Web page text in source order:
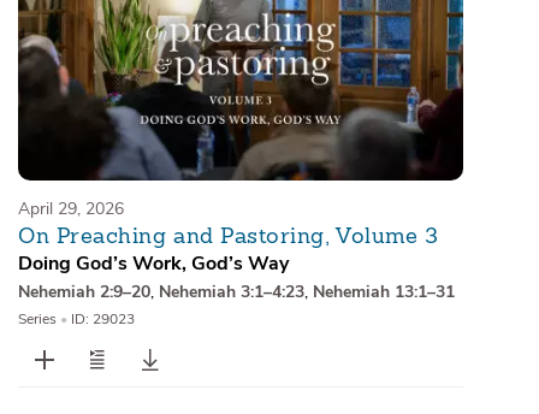
Messages of the Month
Alistair Begg Devotionals
April 29, 2026
On Preaching and Pastoring, Volume 3
Doing God’s Work, God’s Way
Nehemiah 2:9–20, Nehemiah 3:1–4:23, Nehemiah 13:1–31
Series • ID: 29023